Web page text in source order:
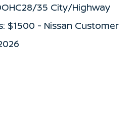
35 City/Highway
$1500 - Nissan Customer